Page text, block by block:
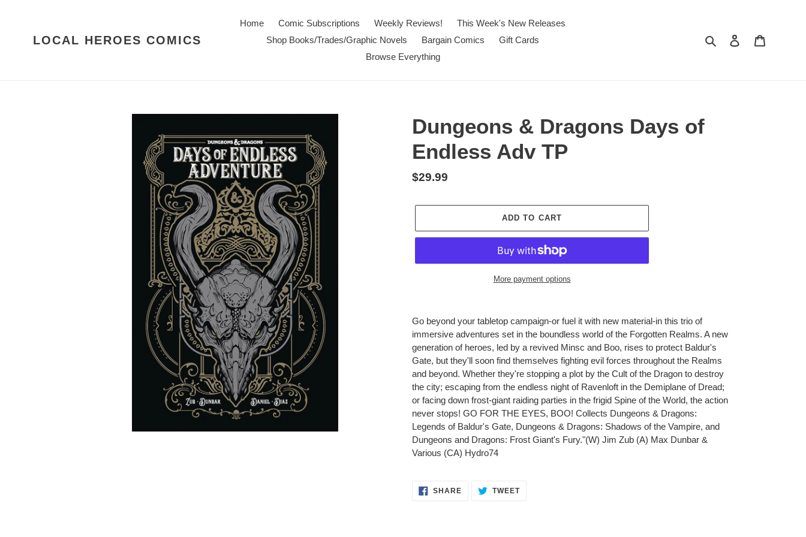
LOCAL HEROES COMICS
Home Comic Subscriptions Weekly Reviews!
This Week's New Releases
Shop Books/Trades/Graphic Novels
Bargain Comics
Gift Cards
Browse Everything
Search Log in
Dungeons & Dragons Days of
Endless Adv TP
Regular
$29.99
ADD TO CART
More payment options
product
to
cart
Go beyond your tabletop campaign-or fuel it with new material-in this trio of
immersive adventures set in the boundless world of the Forgotten Realms. A new
generation of heroes, led by a revived Minsc and Boo, rises to protect Baldur's
Gate, but they'll soon find themselves fighting evil forces throughout the Realms
and beyond. Whether they're stopping a plot by the Cult of the Dragon to destroy
the city; escaping from the endless night of Ravenloft in the Demiplane of Dread;
or facing down frost-giant raiding parties in the frigid Spine of the World, the action
never stops! GO FOR THE EYES, BOO! Collects Dungeons & Dragons:
Legends of Baldur's Gate, Dungeons & Dragons: Shadows of the Vampire, and
Dungeons and Dragons: Frost Giant's Fury."(W) Jim Zub (A) Max Dunbar &
Various (CA) Hydro74
SHARESHARE TWEETTWEET